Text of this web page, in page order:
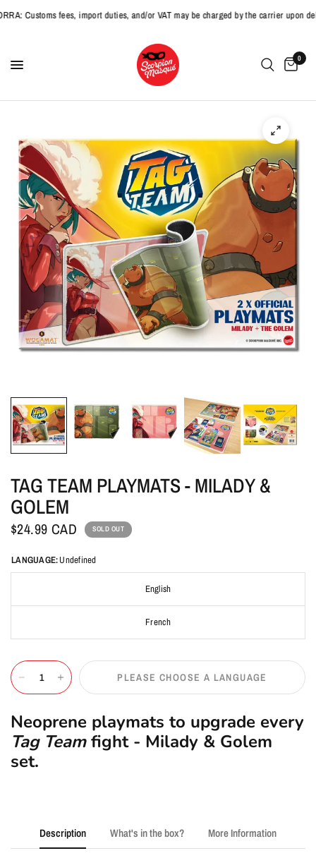
Customs fees, import duties, and/or VAT may be charged by the carrier upon
0
TAG TEAM PLAYMATS - MILADY &
GOLEM
$24.99 CAD SOLD OUT
LANGUAGE:Undefined
English
French
PLEASE CHOOSE A LANGUAGE
Neoprene playmats to upgrade every
Tag Teamfight - Milady & Golem
set.
Description What's in the box? More Information